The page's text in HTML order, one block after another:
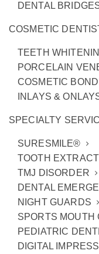
DENTAL
COSMETIC
TEETH
PORCELAIN
COSMETIC
INLAYS &
SPECIALTY
SURESMILE®
TOOTH
TMJ DISORDER
DENTAL
NIGHT GUARDS
SPORTS MOUTH
PEDIATRIC
DIGITAL